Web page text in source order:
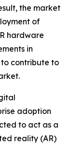
the market
of
hardware
in
contribute to
adoption
to act as a
reality (AR)